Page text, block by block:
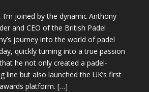
I’m joined by the dynamic Anthony
and CEO of the British Padel
journey into the world of padel
quickly turning into a true passion
he not only created a padel-
line but also launched the UK’s first
platform. […]